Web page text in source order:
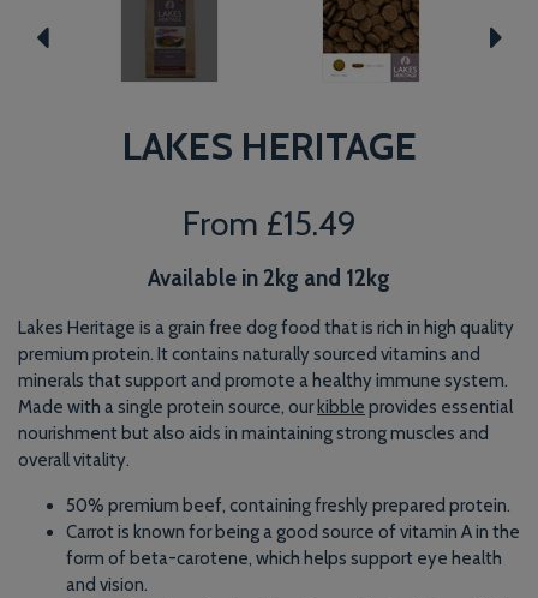
LAKES HERITAGE
From £15.49
Available in 2kg and 12kg
Lakes Heritage is a grain free dog food that is rich in high quality
premium protein. It contains naturally sourced vitamins and
minerals that support and promote a healthy immune system.
Made with a single protein source, our kibble provides essential
nourishment but also aids in maintaining strong muscles and
overall vitality.
50% premium beef, containing freshly prepared protein.
Carrot is known for being a good source of vitamin A in the
form of beta-carotene, which helps support eye health
and vision.